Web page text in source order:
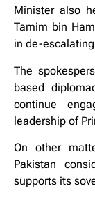
Minister also
Tamim bin
in de-
The
based
continue
leadership of
On other
Pakistan
supports its